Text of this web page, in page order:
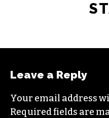
Leave a Reply
Your email address
Required fields are